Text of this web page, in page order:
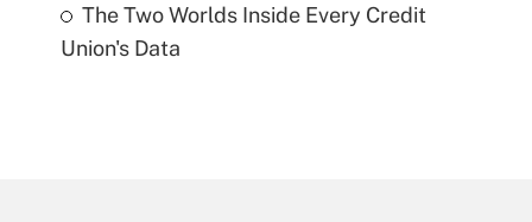
The Two Worlds Inside Every Credit
Union's Data